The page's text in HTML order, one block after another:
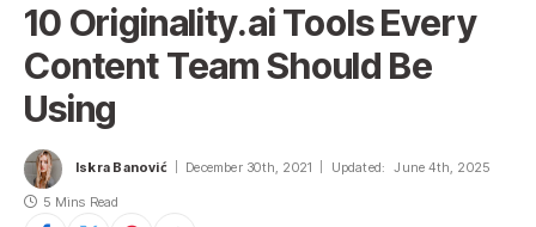
10 Originality.ai Tools Every
Content Team Should Be
Using
Iskra Banović December 30th, 2021 Updated: June 4th, 2025
5 Mins Read